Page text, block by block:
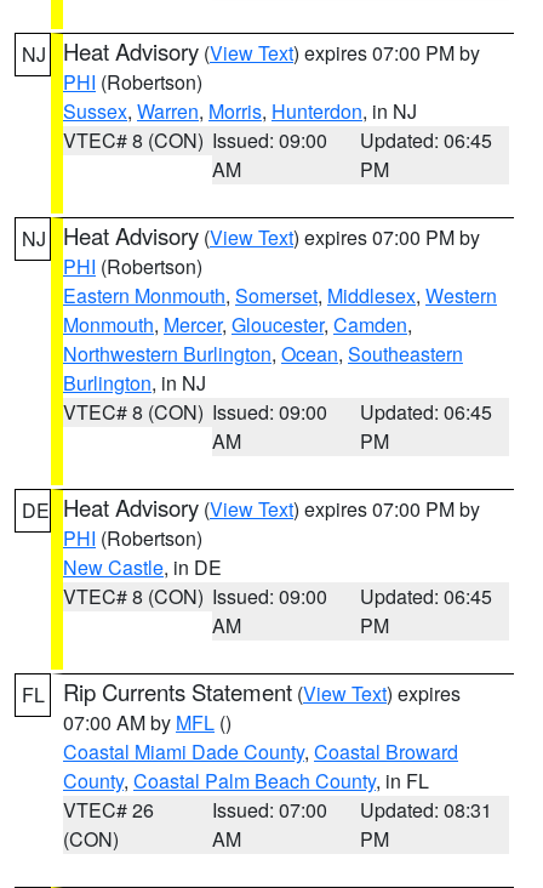
NJ Heat Advisory (View Text) expires 07:00 PM by
PHI (Robertson)
Sussex, Warren, Morris, Hunterdon, in NJ
VTEC# 8 (CON) Issued: 09:00
AM
Updated: 06:45
PM
NJ Heat Advisory (View Text) expires 07:00 PM by
PHI (Robertson)
Eastern Monmouth, Somerset, Middlesex, Western
Monmouth, Mercer, Gloucester, Camden,
Northwestern Burlington, Ocean, Southeastern
Burlington, in NJ
VTEC# 8 (CON) Issued: 09:00
AM
Updated: 06:45
PM
DE Heat Advisory (View Text) expires 07:00 PM by
PHI (Robertson)
New Castle, in DE
VTEC# 8 (CON) Issued: 09:00
AM
Updated: 06:45
PM
FL Rip Currents Statement (View Text) expires
07:00 AM by MFL ()
Coastal Miami Dade County, Coastal Broward
County, Coastal Palm Beach County, in FL
VTEC# 26
(CON)
Issued: 07:00
AM
Updated: 08:31
PM